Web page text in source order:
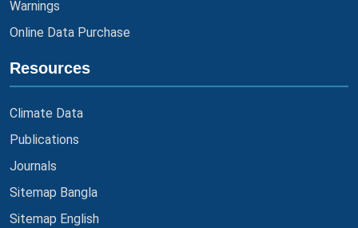
Warnings
Online Data Purchase
Resources
Climate Data
Publications
Journals
Sitemap Bangla
Sitemap English